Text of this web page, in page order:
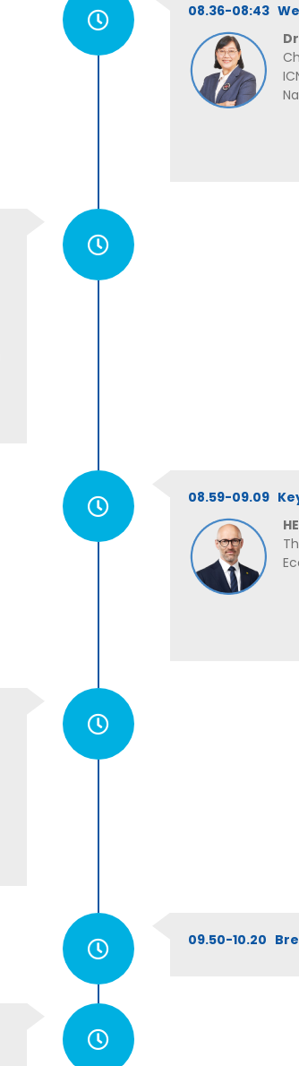
08.36-08:43
08.59-09.09
09.50-10.20